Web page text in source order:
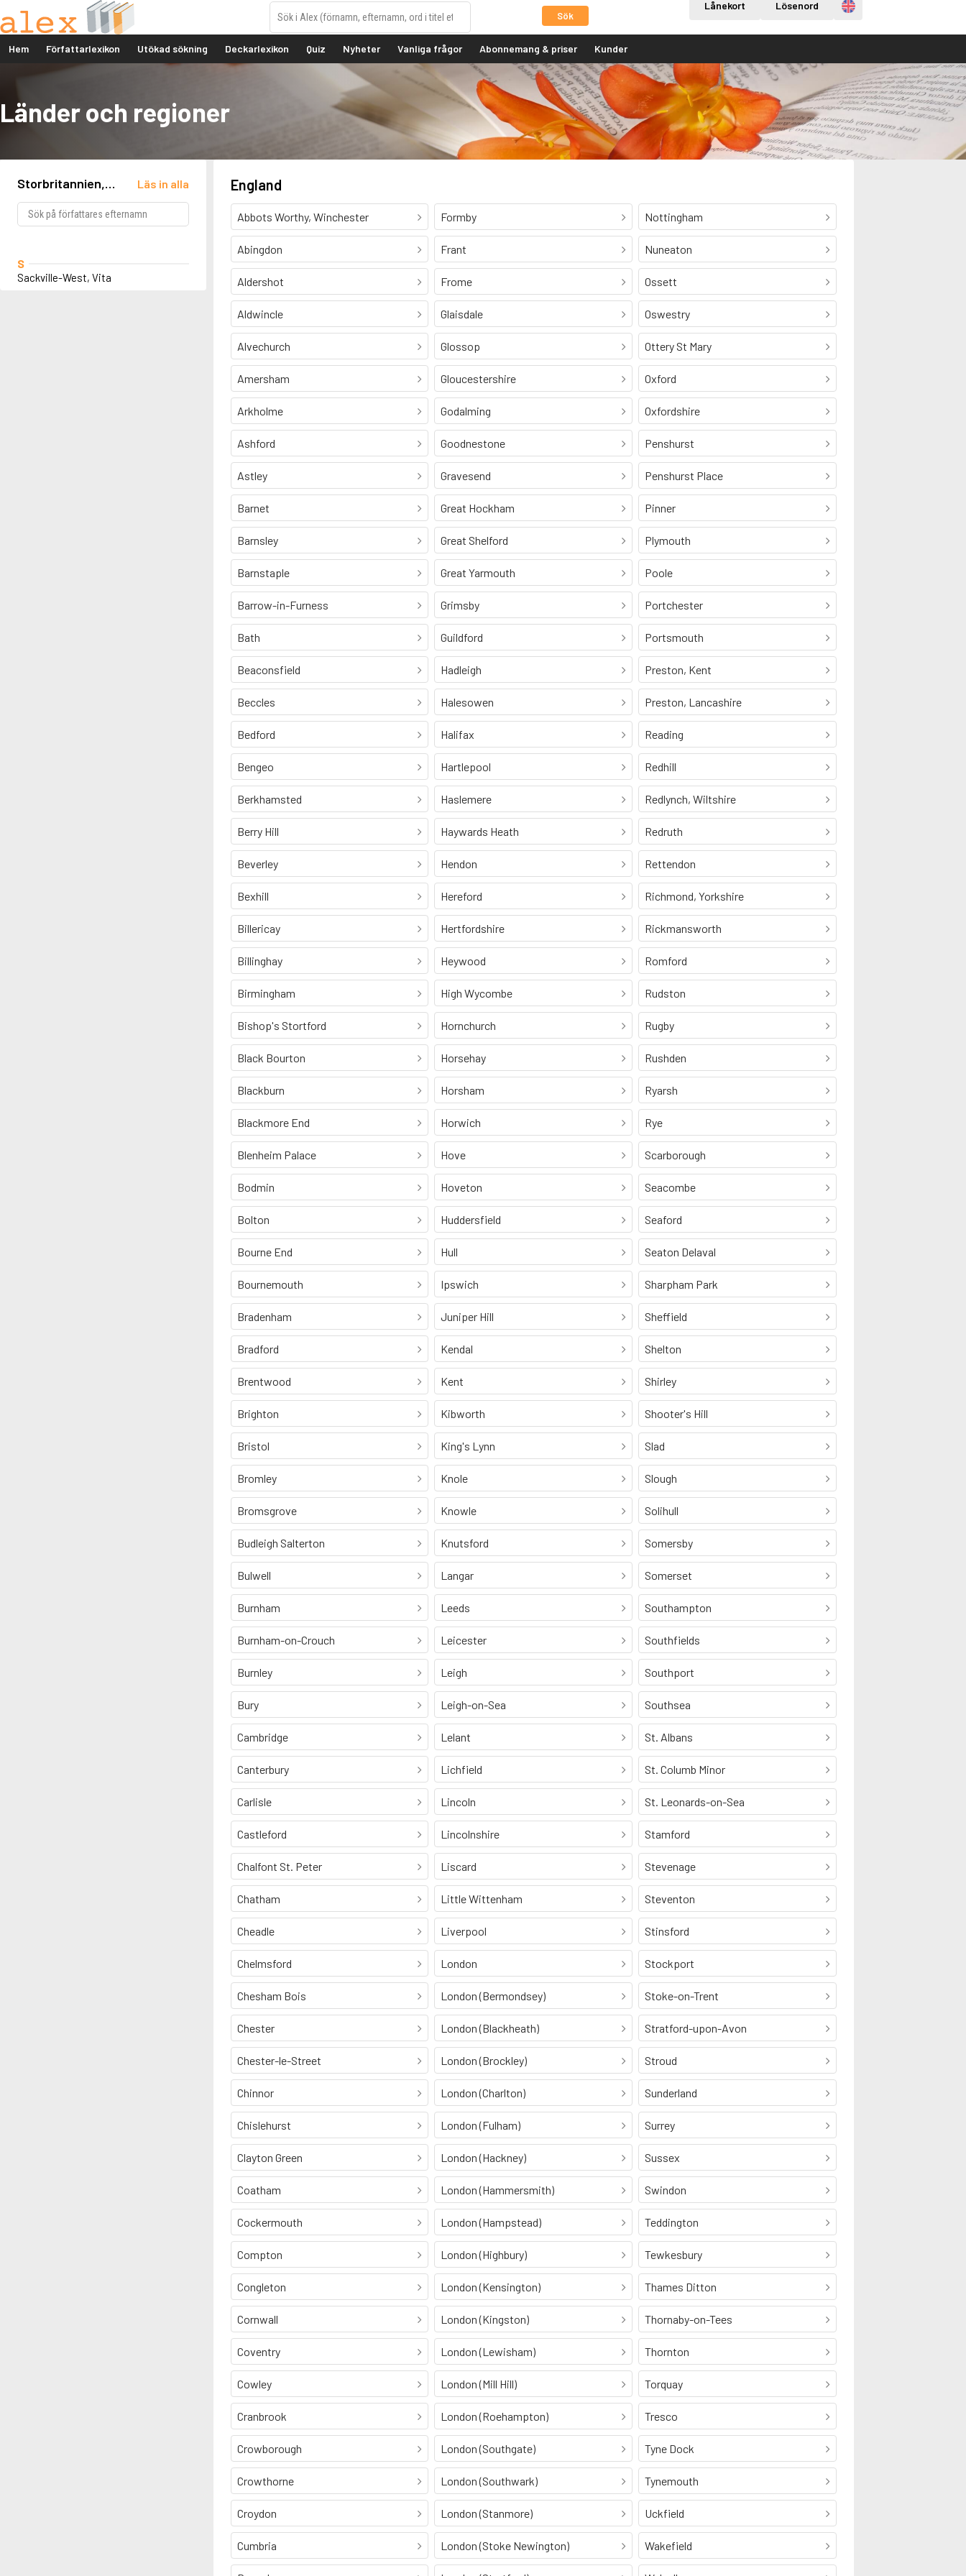
Sök
Lånekort Lösenord Engelska
Hem Författarlexikon Utökad sökning Deckarlexikon Quiz Nyheter Vanliga frågor Abonnemang & priser Kunder
Länder och regioner
Storbritannien,
Läs in alla
S
Sackville-West, Vita
England
Abbots Worthy, Winchester
Abingdon
Aldershot
Aldwincle
Alvechurch
Amersham
Arkholme
Ashford
Astley
Barnet
Barnsley
Barnstaple
Barrow-in-Furness
Bath
Beaconsfield
Beccles
Bedford
Bengeo
Berkhamsted
Berry Hill
Beverley
Bexhill
Billericay
Billinghay
Birmingham
Bishop's Stortford
Black Bourton
Blackburn
Blackmore End
Blenheim Palace
Bodmin
Bolton
Bourne End
Bournemouth
Bradenham
Bradford
Brentwood
Brighton
Bristol
Bromley
Bromsgrove
Budleigh Salterton
Bulwell
Burnham
Burnham-on-Crouch
Burnley
Bury
Cambridge
Canterbury
Carlisle
Castleford
Chalfont St. Peter
Chatham
Cheadle
Chelmsford
Chesham Bois
Chester
Chester-le-Street
Chinnor
Chislehurst
Clayton Green
Coatham
Cockermouth
Compton
Congleton
Cornwall
Coventry
Cowley
Cranbrook
Crowborough
Crowthorne
Croydon
Cumbria
Formby
Frant
Frome
Glaisdale
Glossop
Gloucestershire
Godalming
Goodnestone
Gravesend
Great Hockham
Great Shelford
Great Yarmouth
Grimsby
Guildford
Hadleigh
Halesowen
Halifax
Hartlepool
Haslemere
Haywards Heath
Hendon
Hereford
Hertfordshire
Heywood
High Wycombe
Hornchurch
Horsehay
Horsham
Horwich
Hove
Hoveton
Huddersfield
Hull
Ipswich
Juniper Hill
Kendal
Kent
Kibworth
King's Lynn
Knole
Knowle
Knutsford
Langar
Leeds
Leicester
Leigh
Leigh-on-Sea
Lelant
Lichfield
Lincoln
Lincolnshire
Liscard
Little Wittenham
Liverpool
London
London (Bermondsey)
London (Blackheath)
London (Brockley)
London (Charlton)
London (Fulham)
London (Hackney)
London (Hammersmith)
London (Hampstead)
London (Highbury)
London (Kensington)
London (Kingston)
London (Lewisham)
London (Mill Hill)
London (Roehampton)
London (Southgate)
London (Southwark)
London (Stanmore)
London (Stoke Newington)
Nottingham
Nuneaton
Ossett
Oswestry
Ottery St Mary
Oxford
Oxfordshire
Penshurst
Penshurst Place
Pinner
Plymouth
Poole
Portchester
Portsmouth
Preston, Kent
Preston, Lancashire
Reading
Redhill
Redlynch, Wiltshire
Redruth
Rettendon
Richmond, Yorkshire
Rickmansworth
Romford
Rudston
Rugby
Rushden
Ryarsh
Rye
Scarborough
Seacombe
Seaford
Seaton Delaval
Sharpham Park
Sheffield
Shelton
Shirley
Shooter's Hill
Slad
Slough
Solihull
Somersby
Somerset
Southampton
Southfields
Southport
Southsea
St. Albans
St. Columb Minor
St. Leonards-on-Sea
Stamford
Stevenage
Steventon
Stinsford
Stockport
Stoke-on-Trent
Stratford-upon-Avon
Stroud
Sunderland
Surrey
Sussex
Swindon
Teddington
Tewkesbury
Thames Ditton
Thornaby-on-Tees
Thornton
Torquay
Tresco
Tyne Dock
Tynemouth
Uckfield
Wakefield